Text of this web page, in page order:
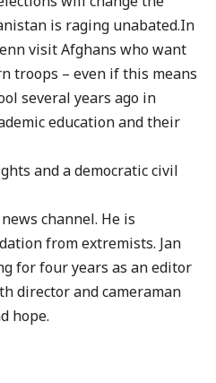
is raging unabated.In
visit Afghans who want
troops – even if this means
several years ago in
education and their
and a democratic civil
channel. He is
from extremists. Jan
for four years as an editor
director and cameraman
hope.